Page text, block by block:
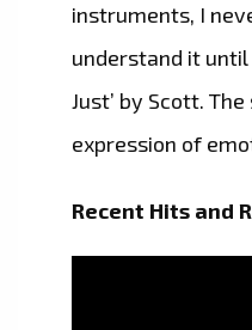
instruments, I
understand it until
Just’ by Scott.
expression of
Recent Hits and